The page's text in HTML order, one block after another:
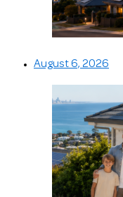
August 6, 2026